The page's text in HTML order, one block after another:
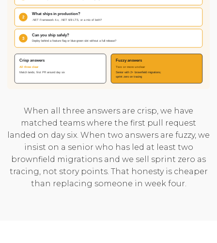
When all three answers are crisp, we have
matched teams where the first pull request
landed on day six. When two answers are fuzzy, we
insist on a senior who has led at least two
brownfield migrations and we sell sprint zero as
tracing, not story points. That honesty is cheaper
than replacing someone in week four.